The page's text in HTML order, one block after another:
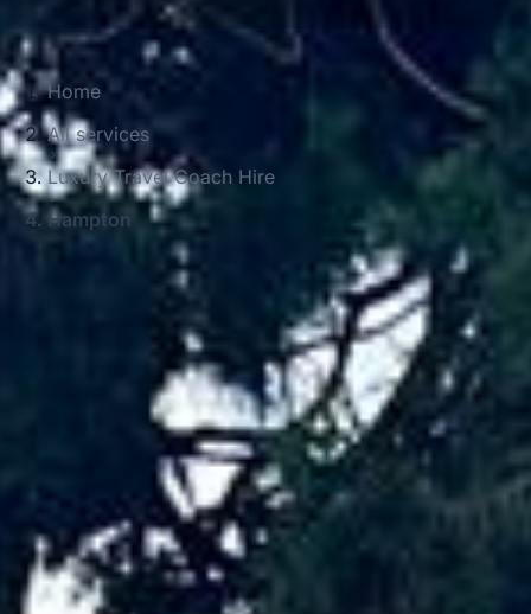
Home
All services
Luxury Travel Coach Hire
Hampton
Big Ben Coaches provides luxury travel
coach hire pickups and drop-offs
throughout Hampton and the surrounding
London area. Whether you need a minibus
for a small group or a full-size coach, our
local knowledge means smoother routes,
on-time arrivals and friendly UK drivers
who know the area.